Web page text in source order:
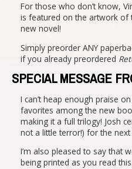
For those who don’t know,
is featured on the artwork of
new novel!
Simply preorder ANY
if you already preordered
SPECIAL MESSAGE
I can’t heap enough praise on
favorites among the new
making it a full trilogy! Josh
not a little terror!) for the
I’m also pleased to say that
being printed as you read